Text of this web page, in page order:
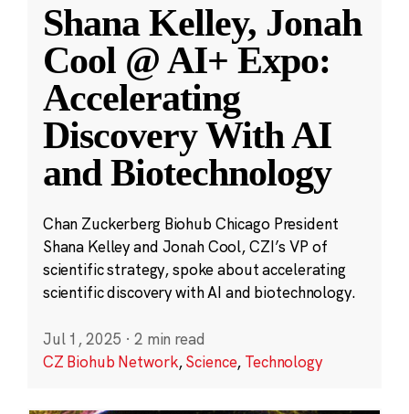
Shana Kelley, Jonah
Cool @ AI+ Expo:
Accelerating
Discovery With AI
and Biotechnology
Chan Zuckerberg Biohub Chicago President
Shana Kelley and Jonah Cool, CZI’s VP of
scientific strategy, spoke about accelerating
scientific discovery with AI and biotechnology.
Jul 1, 2025 · 2 min read
CZ Biohub Network,Science, Technology